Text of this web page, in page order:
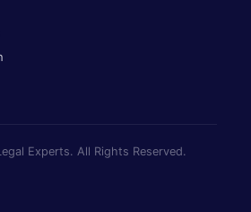
Experts. All Rights Reserved.